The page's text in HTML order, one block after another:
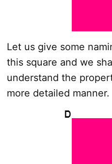
Let us give some
this square and we
understand the
more detailed manner.